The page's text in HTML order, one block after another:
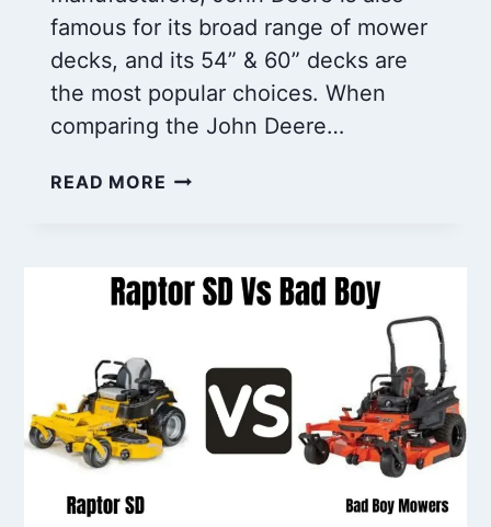
famous for its broad range of mower
decks, and its 54” & 60” decks are
the most popular choices. When
comparing the John Deere…
READ MORE JOHN
60
DECK:
YOU
NEED
TO